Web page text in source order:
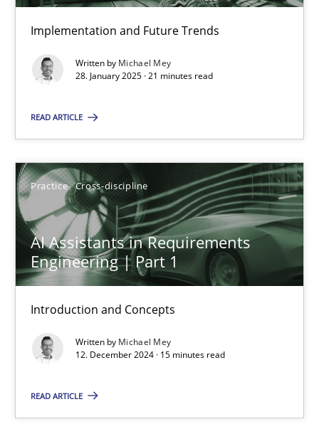
Implementation and Future Trends
Written by Michael Mey
28. January 2025 · 21 minutes read
READ ARTICLE
Practice Cross-discipline
AI Assistants in Requirements
Engineering | Part 1
Introduction and Concepts
Written by Michael Mey
12. December 2024 · 15 minutes read
READ ARTICLE
The importance of active listening in the role of a
How to improve the quality of communication
Karolina Zmitrowicz
28.05.2024
14 minutes
Requirements Elicitation in Modern Product Discovery
Methods Practice